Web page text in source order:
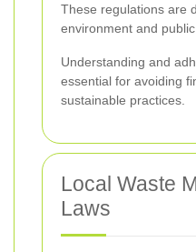
These regulations are
environment and public
Understanding and
essential for avoiding
sustainable practices.
Local Waste
Laws